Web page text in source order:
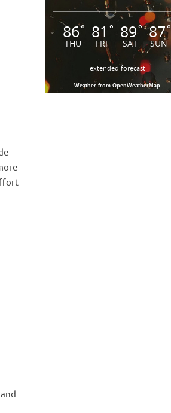
86°
THU
81 °
FRI
89°
SAT
87°
SUN
extended forecast
Weather from OpenWeatherMap